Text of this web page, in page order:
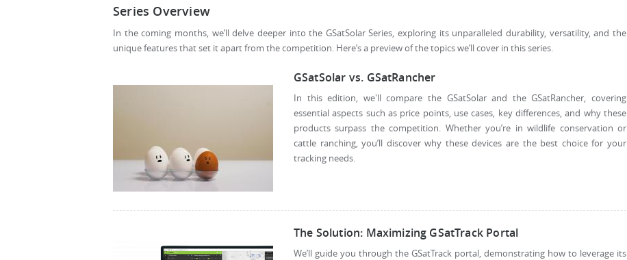
Series Overview
In the coming months, we’ll delve deeper into the GSatSolar Series, exploring its unparalleled durability, versatility, and the
unique features that set it apart from the competition. Here’s a preview of the topics we’ll cover in this series.
GSatSolar vs. GSatRancher
In this edition, we'll compare the GSatSolar and the GSatRancher, covering
essential aspects such as price points, use cases, key differences, and why these
products surpass the competition. Whether you’re in wildlife conservation or
cattle ranching, you’ll discover why these devices are the best choice for your
tracking needs.
The Solution: Maximizing GSatTrack Portal
We’ll guide you through the GSatTrack portal, demonstrating how to leverage its